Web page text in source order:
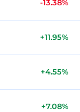
-13.38%
+11.95%
+4.55%
+7.08%